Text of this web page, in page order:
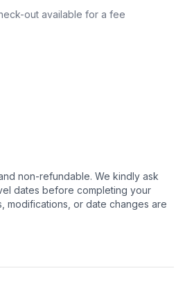
out available for a fee
non-refundable. We kindly ask
dates before completing your
modifications, or date changes are